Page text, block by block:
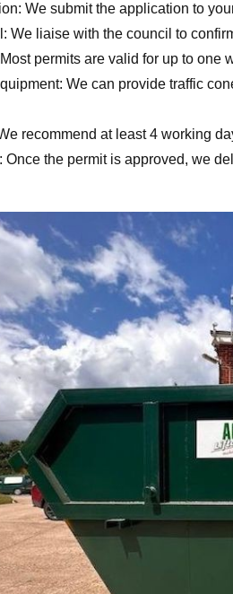
We submit the application to
We liaise with the council to
permits are valid for up to one
We can provide traffic
recommend at least 4 working
Once the permit is approved, we